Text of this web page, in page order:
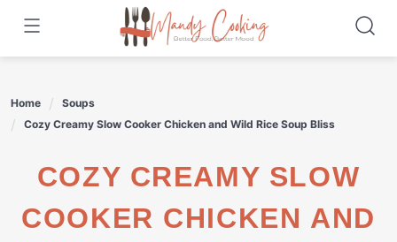
content
Home
Soups
Cozy Creamy Slow Cooker Chicken and Wild Rice Soup Bliss
COZY CREAMY SLOW
COOKER CHICKEN AND